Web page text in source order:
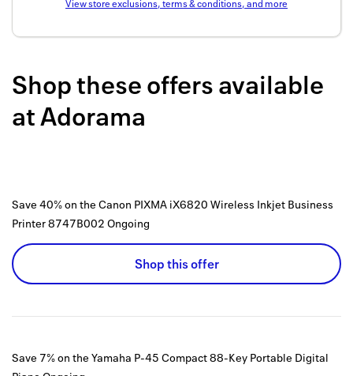
Contact
View store exclusions, terms & conditions, and more
Shop these offers available
atAdorama
Save 40% on the Canon PIXMA iX6820 Wireless Inkjet Business
Printer 8747B002 Ongoing
Shop this offer
Save 7% on the Yamaha P-45 Compact 88-Key Portable Digital